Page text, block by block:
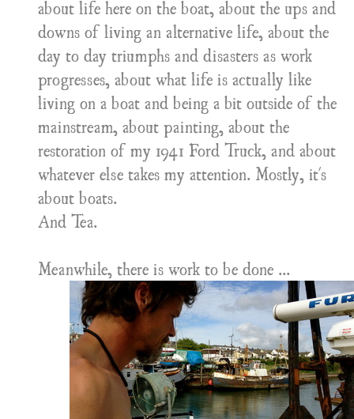
about life here on the boat, about the ups and
downs of living an alternative life, about the
day to day triumphs and disasters as work
progresses, about what life is actually like
living on a boat and being a bit outside of the
mainstream, about painting, about the
restoration of my 1941 Ford Truck, and about
whatever else takes my attention. Mostly, it's
about boats.
And Tea.
Meanwhile, there is work to be done ...